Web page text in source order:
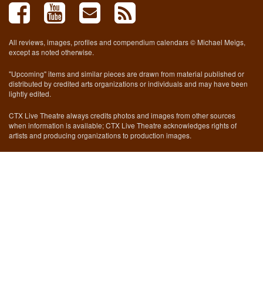
All reviews, images, profiles and compendium calendars © Michael Meigs,
except as noted otherwise.
"Upcoming" items and similar pieces are drawn from material published or
distributed by credited arts organizations or individuals and may have been
lightly edited.
CTX Live Theatre always credits photos and images from other sources
when information is available; CTX Live Theatre acknowledges rights of
artists and producing organizations to production images.